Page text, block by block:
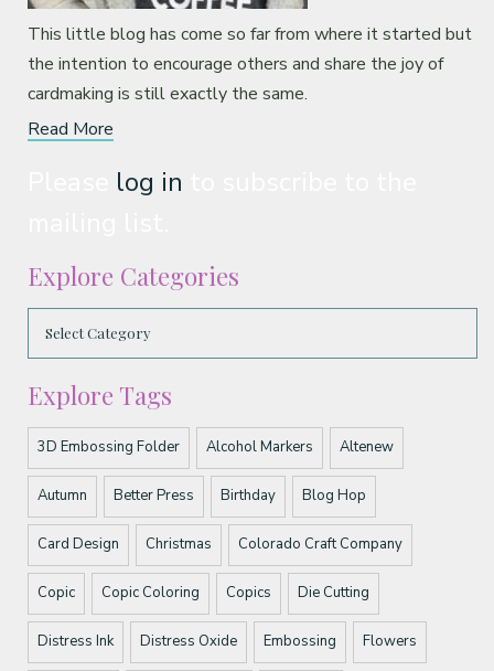
This little blog has come so far from where it started but
the intention to encourage others and share the joy of
cardmaking is still exactly the same.
Read More
log in
Explore Categories
Explore Tags
3D Embossing Folder Alcohol Markers Altenew
Autumn Better Press Birthday Blog Hop
Card Design Christmas Colorado Craft Company
Copic Copic Coloring Copics Die Cutting
Distress Ink Distress Oxide Embossing Flowers